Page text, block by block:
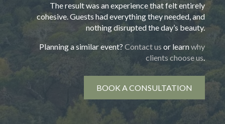
The result was an experience that felt entirely
cohesive. Guests had everything they needed, and
nothing disrupted the day’s beauty.
Planning a similar event? Contact us or learnwhy
clients choose us.
BOOK A CONSULTATION